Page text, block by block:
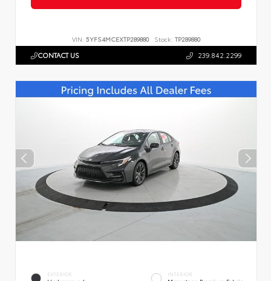
VIN: 5YFS4MCEXTP289880 Stock: TP289880
CONTACT US 239.842.2299
EXTERIOR INTERIOR